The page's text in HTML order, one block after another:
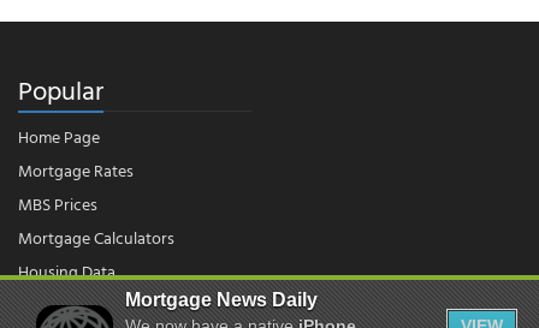
Popular
Home Page
Mortgage Rates
MBS Prices
Mortgage Calculators
Housing Data
Mortgage News Daily